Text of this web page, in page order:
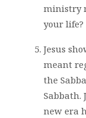
ministry
your life?
Jesus
meant
the
Sabbath.
new era